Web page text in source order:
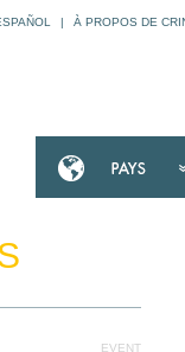
| À PROPOS DE
EVENT